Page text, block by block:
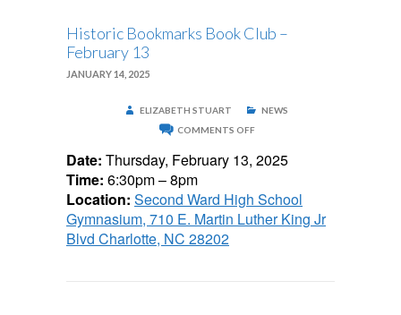
Historic Bookmarks Book Club –
February 13
JANUARY 14, 2025
ELIZABETH STUART
NEWS
COMMENTS OFF
BOOK
FEBRUARY
13
Date: Thursday, February 13, 2025
Time: 6:30pm – 8pm
Location: Second Ward High School
Gymnasium, 710 E. Martin Luther King Jr
Blvd Charlotte, NC 28202